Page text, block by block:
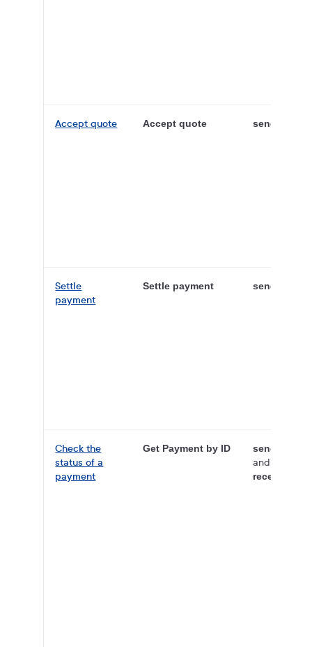
Accept quote Accept quote sender
Settle
payment
Settle payment sender
Check the
status of a
payment
Get Payment by ID sender
and
receiver